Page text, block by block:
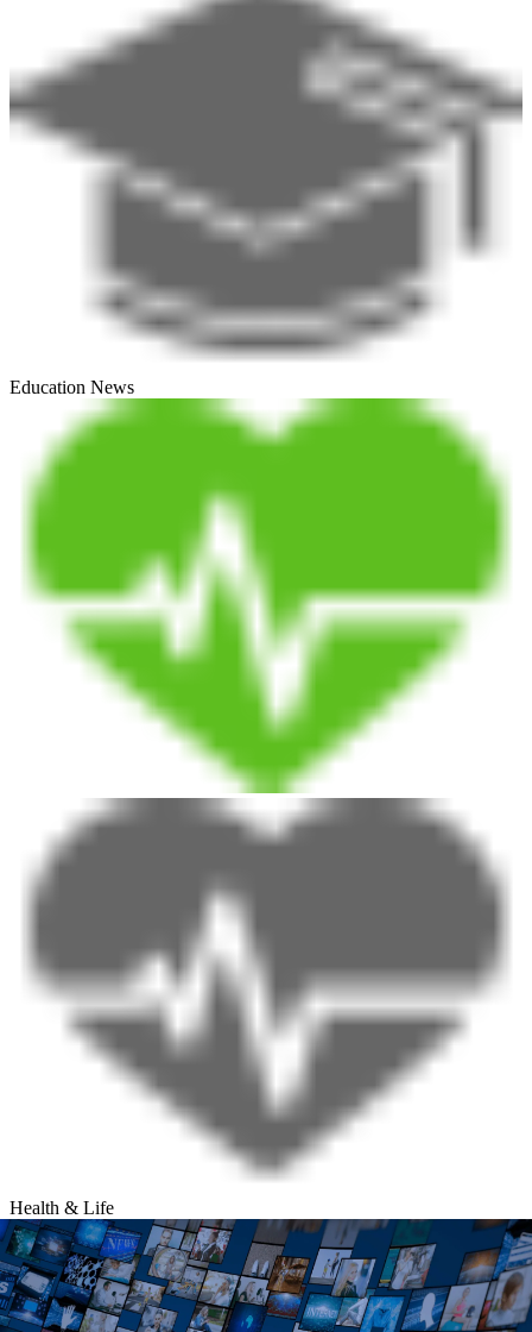
Education News
Health & Life